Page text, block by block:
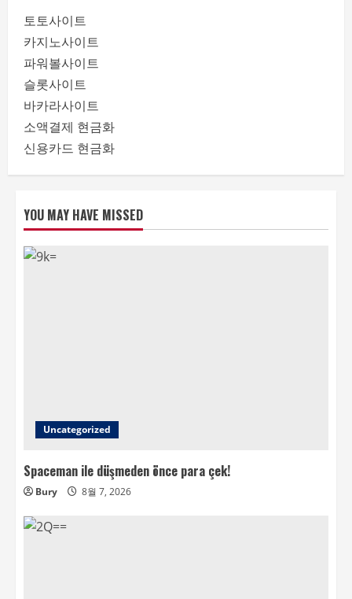
토토사이트
카지노사이트
파워볼사이트
슬롯사이트
바카라사이트
소액결제 현금화
신용카드 현금화
YOU MAY HAVE MISSED
Uncategorized
Spaceman ile düşmeden önce para çek!
Bury 8월 7, 2026